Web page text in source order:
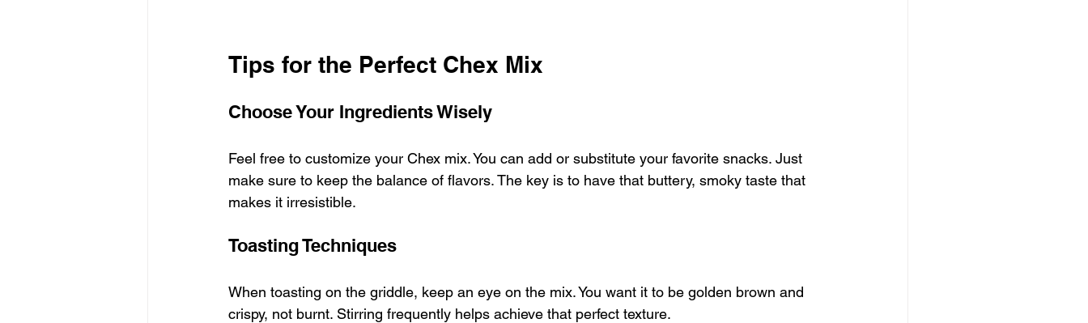
Tips for the Perfect Chex Mix
Choose Your Ingredients Wisely
Feel free to customize your Chex mix. You can add or substitute your favorite snacks. Just
make sure to keep the balance of flavors. The key is to have that buttery, smoky taste that
makes it irresistible.
Toasting Techniques
When toasting on the griddle, keep an eye on the mix. You want it to be golden brown and
crispy, not burnt. Stirring frequently helps achieve that perfect texture.